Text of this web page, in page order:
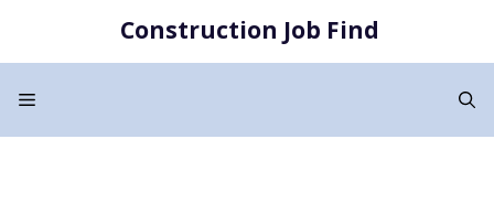
content
Construction Job Find
Menu